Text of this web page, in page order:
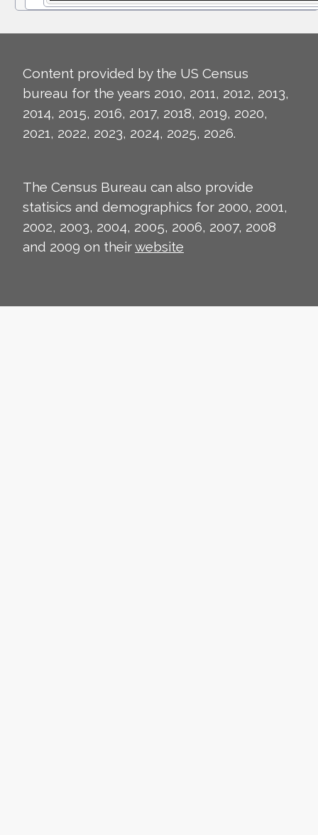
Content provided by the US Census
bureau for the years 2010, 2011, 2012, 2013,
2014, 2015, 2016, 2017, 2018, 2019, 2020,
2021, 2022, 2023, 2024, 2025, 2026.
The Census Bureau can also provide
statisics and demographics for 2000, 2001,
2002, 2003, 2004, 2005, 2006, 2007, 2008
and 2009 on theirwebsite